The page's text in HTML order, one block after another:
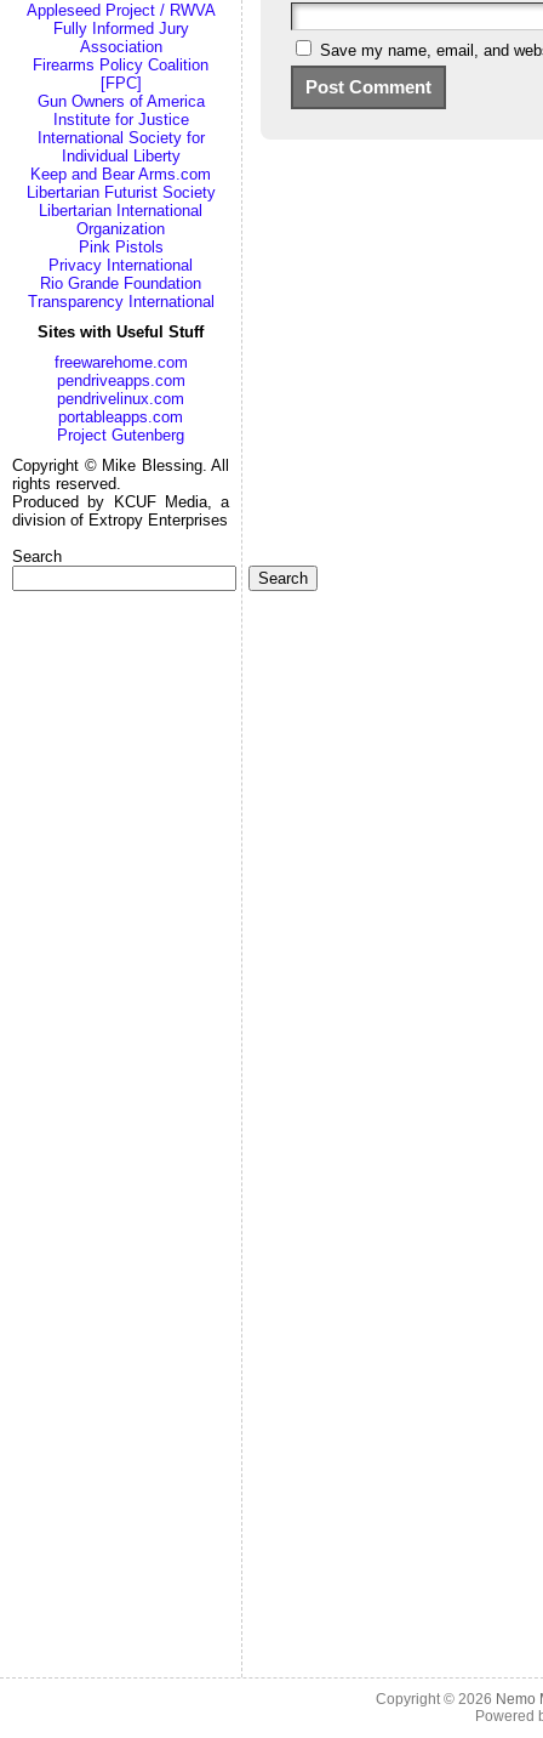
Appleseed Project / RWVA
Fully Informed Jury
Association
Firearms Policy Coalition
[FPC]
Gun Owners of America
Institute for Justice
International Society for
Individual Liberty
Keep and Bear Arms.com
Libertarian Futurist Society
Libertarian International
Organization
Pink Pistols
Privacy International
Rio Grande Foundation
Transparency International
Sites with Useful Stuff
freewarehome.com
pendriveapps.com
pendrivelinux.com
portableapps.com
Project Gutenberg
Copyright © Mike Blessing. All
rights reserved.
Produced by KCUF Media, a
division of Extropy Enterprises
Search
Search
Save my name, email, and
Copyright © 2026 Nemo
Powered